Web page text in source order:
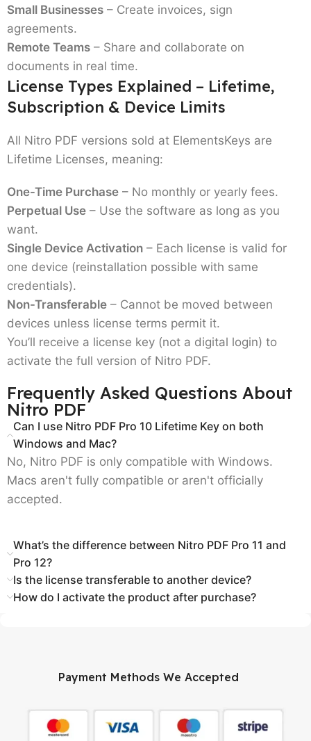
Small Businesses – Create invoices, sign
agreements.
Remote Teams – Share and collaborate on
documents in real time.
License Types Explained – Lifetime,
Subscription & Device Limits
All Nitro PDF versions sold at ElementsKeys are
Lifetime Licenses, meaning:
One-Time Purchase – No monthly or yearly fees.
Perpetual Use – Use the software as long as you
want.
Single Device Activation – Each license is valid for
one device (reinstallation possible with same
credentials).
Non-Transferable – Cannot be moved between
devices unless license terms permit it.
You’ll receive a license key (not a digital login) to
activate the full version of Nitro PDF.
Frequently Asked Questions About
Nitro PDF
Can I use Nitro PDF Pro 10 Lifetime Key on both
Windows and Mac?
No, Nitro PDF is only compatible with Windows.
Macs aren't fully compatible or aren't officially
accepted.
What’s the difference between Nitro PDF Pro 11 and
Pro 12?
Is the license transferable to another device?
How do I activate the product after purchase?
Payment Methods We Accepted